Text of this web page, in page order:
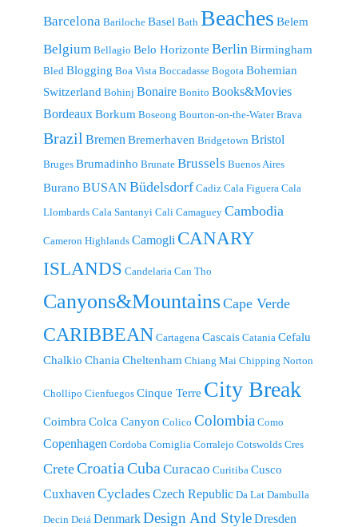
Barcelona Bariloche Basel Bath Beaches Belem
Belgium Bellagio Belo Horizonte Berlin Birmingham
Bled Blogging Boa Vista Boccadasse Bogota Bohemian
Switzerland Bohinj Bonaire Bonito Books&Movies
BordeauxBorkum Boseong Bourton-on-the-Water Brava
Brazil Bremen Bremerhaven Bridgetown Bristol
Bruges Brumadinho Brunate Brussels Buenos Aires
Burano BUSAN Büdelsdorf Cadiz Cala Figuera Cala
Llombards Cala Santanyi Cali Camaguey Cambodia
Cameron Highlands Camogli CANARY
ISLANDS Candelaria Can Tho
Canyons&MountainsCape Verde
CARIBBEAN Cartagena Cascais Catania Cefalu
Chalkio Chania Cheltenham Chiang Mai Chipping Norton
Chollipo Cienfuegos Cinque Terre City Break
Coimbra Colca Canyon Colico Colombia Como
Copenhagen Cordoba Corniglia Corralejo Cotswolds Cres
CreteCroatiaCuba Curacao Curitiba Cusco
Cuxhaven CycladesCzech Republic Da Lat Dambulla
Decin Deiá DenmarkDesign And StyleDresden